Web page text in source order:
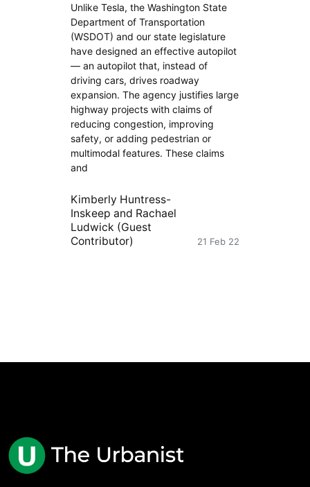
Unlike Tesla, the Washington State
Department of Transportation
(WSDOT) and our state legislature
have designed an effective autopilot
— an autopilot that, instead of
driving cars, drives roadway
expansion. The agency justifies large
highway projects with claims of
reducing congestion, improving
safety, or adding pedestrian or
multimodal features. These claims
and
Kimberly Huntress-
Inskeep and Rachael
Ludwick (Guest
Contributor)
21 Feb 22